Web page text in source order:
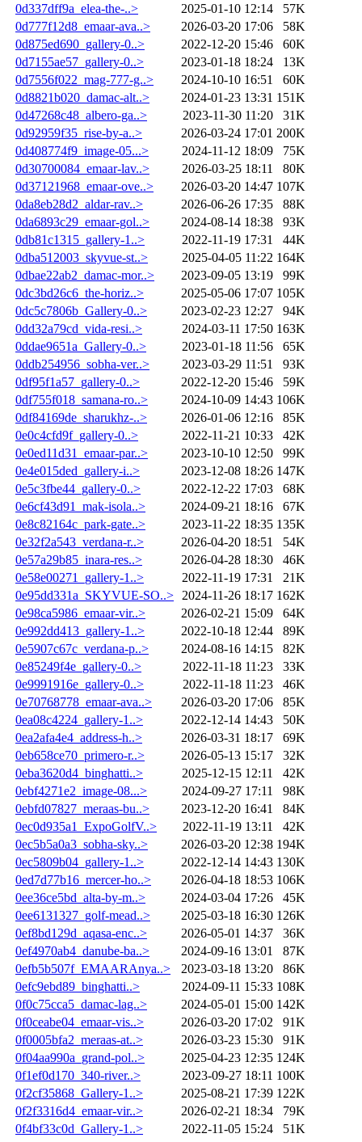
0d337dff9a_elea-the-..>
2025-01-10 12:14
57K
0d777f12d8_emaar-ava..>
2026-03-20 17:06
58K
0d875ed690_gallery-0..>
2022-12-20 15:46
60K
0d7155ae57_gallery-0..>
2023-01-18 18:24
13K
0d7556f022_mag-777-g..>
2024-10-10 16:51
60K
0d8821b020_damac-alt..>
2024-01-23 13:31 151K
0d47268c48_albero-ga..>
2023-11-30 11:20
31K
0d92959f35_rise-by-a..>
2026-03-24 17:01 200K
0d408774f9_image-05...>
2024-11-12 18:09
75K
0d30700084_emaar-lav..>
2026-03-25 18:11
80K
0d37121968_emaar-ove..>
2026-03-20 14:47 107K
0da8eb28d2_aldar-rav..>
2026-06-26 17:35
88K
0da6893c29_emaar-gol..>
2024-08-14 18:38
93K
0db81c1315_gallery-1..>
2022-11-19 17:31
44K
0dba512003_skyvue-st..>
2025-04-05 11:22 164K
0dbae22ab2_damac-mor..>
2023-09-05 13:19
99K
0dc3bd26c6_the-horiz..>
2025-05-06 17:07 105K
0dc5c7806b_Gallery-0..>
2023-02-23 12:27
94K
0dd32a79cd_vida-resi..>
2024-03-11 17:50 163K
0ddae9651a_Gallery-0..>
2023-01-18 11:56
65K
0ddb254956_sobha-ver..>
2023-03-29 11:51
93K
0df95f1a57_gallery-0..>
2022-12-20 15:46
59K
0df755f018_samana-ro..>
2024-10-09 14:43 106K
0df84169de_sharukhz-..>
2026-01-06 12:16
85K
0e0c4cfd9f_gallery-0..>
2022-11-21 10:33
42K
0e0ed11d31_emaar-par..>
2023-10-10 12:50
99K
0e4e015ded_gallery-i..>
2023-12-08 18:26 147K
0e5c3fbe44_gallery-0..>
2022-12-22 17:03
68K
0e6cf43d91_mak-isola..>
2024-09-21 18:16
67K
0e8c82164c_park-gate..>
2023-11-22 18:35 135K
0e32f2a543_verdana-r..>
2026-04-20 18:51
54K
0e57a29b85_inara-res..>
2026-04-28 18:30
46K
0e58e00271_gallery-1..>
2022-11-19 17:31
21K
0e95dd331a_SKYVUE-SO..>
2024-11-26 18:17 162K
0e98ca5986_emaar-vir..>
2026-02-21 15:09
64K
0e992dd413_gallery-1..>
2022-10-18 12:44
89K
0e5907c67c_verdana-p..>
2024-08-16 14:15
82K
0e85249f4e_gallery-0..>
2022-11-18 11:23
33K
0e9991916e_gallery-0..>
2022-11-18 11:23
46K
0e70768778_emaar-ava..>
2026-03-20 17:06
85K
0ea08c4224_gallery-1..>
2022-12-14 14:43
50K
0ea2afa4e4_address-h..>
2026-03-31 18:17
69K
0eb658ce70_primero-r..>
2026-05-13 15:17
32K
0eba3620d4_binghatti..>
2025-12-15 12:11
42K
0ebf4271e2_image-08...>
2024-09-27 17:11
98K
0ebfd07827_meraas-bu..>
2023-12-20 16:41
84K
0ec0d935a1_ExpoGolfV..>
2022-11-19 13:11
42K
0ec5b5a0a3_sobha-sky..>
2026-03-20 12:38 194K
0ec5809b04_gallery-1..>
2022-12-14 14:43 130K
0ed7d77b16_mercer-ho..>
2026-04-18 18:53 106K
0ee36ce5bd_alta-by-m..>
2024-03-04 17:26
45K
0ee6131327_golf-mead..>
2025-03-18 16:30 126K
0ef8bd129d_aqasa-enc..>
2026-05-01 14:37
36K
0ef4970ab4_danube-ba..>
2024-09-16 13:01
87K
0efb5b507f_EMAARAnya..>
2023-03-18 13:20
86K
0efc9ebd89_binghatti..>
2024-09-11 15:33 108K
0f0c75cca5_damac-lag..>
2024-05-01 15:00 142K
0f0ceabe04_emaar-vis..>
2026-03-20 17:02
91K
0f0005bfa2_meraas-at..>
2026-03-23 15:30
91K
0f04aa990a_grand-pol..>
2025-04-23 12:35 124K
0f1ef0d170_340-river..>
2023-09-27 18:11 100K
0f2cf35868_Gallery-1..>
2025-08-21 17:39 122K
0f2f3316d4_emaar-vir..>
2026-02-21 18:34
79K
0f4bf33c0d_Gallery-1..>
2022-11-05 15:24
51K